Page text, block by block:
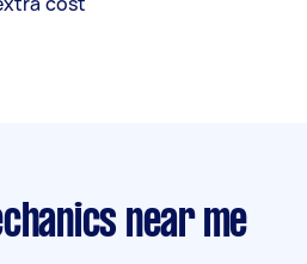
near me